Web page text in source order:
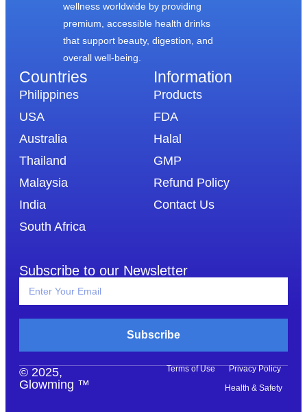
wellness worldwide by providing
premium, accessible health drinks
that support beauty, digestion, and
overall well-being.
Countries
Philippines
USA
Australia
Thailand
Malaysia
India
South Africa
Information​
Products
FDA
Halal
GMP
Refund Policy
Contact Us
Subscribe to our Newsletter
Subscribe
© 2025,
Glowming ™
Terms of Use
Privacy Policy
Health & Safety